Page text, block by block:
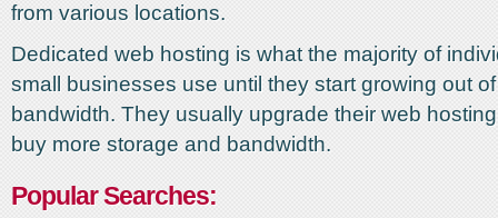
from various locations.
Dedicated web hosting is what the majority of
small businesses use until they start growing out
bandwidth. They usually upgrade their web
buy more storage and bandwidth.
Popular Searches: